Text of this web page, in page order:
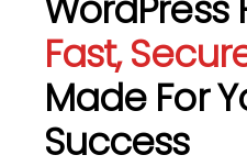
Fast,
Made For
Success